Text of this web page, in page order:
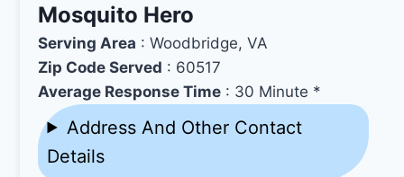
Mosquito Hero
Serving Area : Woodbridge, VA
Zip Code Served : 60517
Average Response Time : 30 Minute *
Address And Other Contact
Details